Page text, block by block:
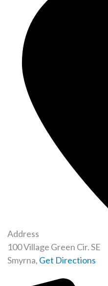
Address
100 Village Green Cir. SE
Smyrna, Get Directions